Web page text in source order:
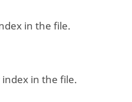
in the file.
in the file.